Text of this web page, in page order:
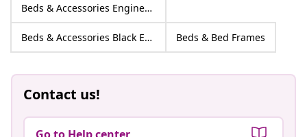
Beds & Accessories Engineered wood
Beds & Accessories Black Engineered wood Beds & Bed Frames
Contact us!